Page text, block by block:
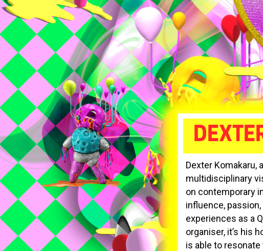
Dexter Komakaru,
multidisciplinary
on contemporary
influence,
experiences as a
organiser, it’s his
is able to